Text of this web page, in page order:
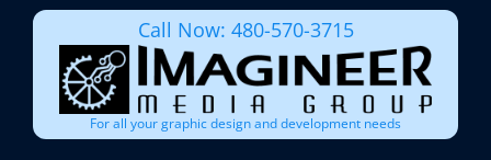
Call Now: 480-570-3715
For all your graphic design and development needs